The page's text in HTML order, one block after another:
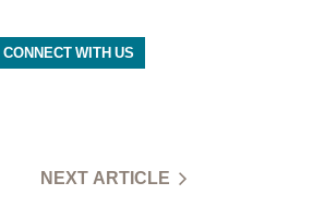
CONNECT WITH US
NEXT ARTICLE